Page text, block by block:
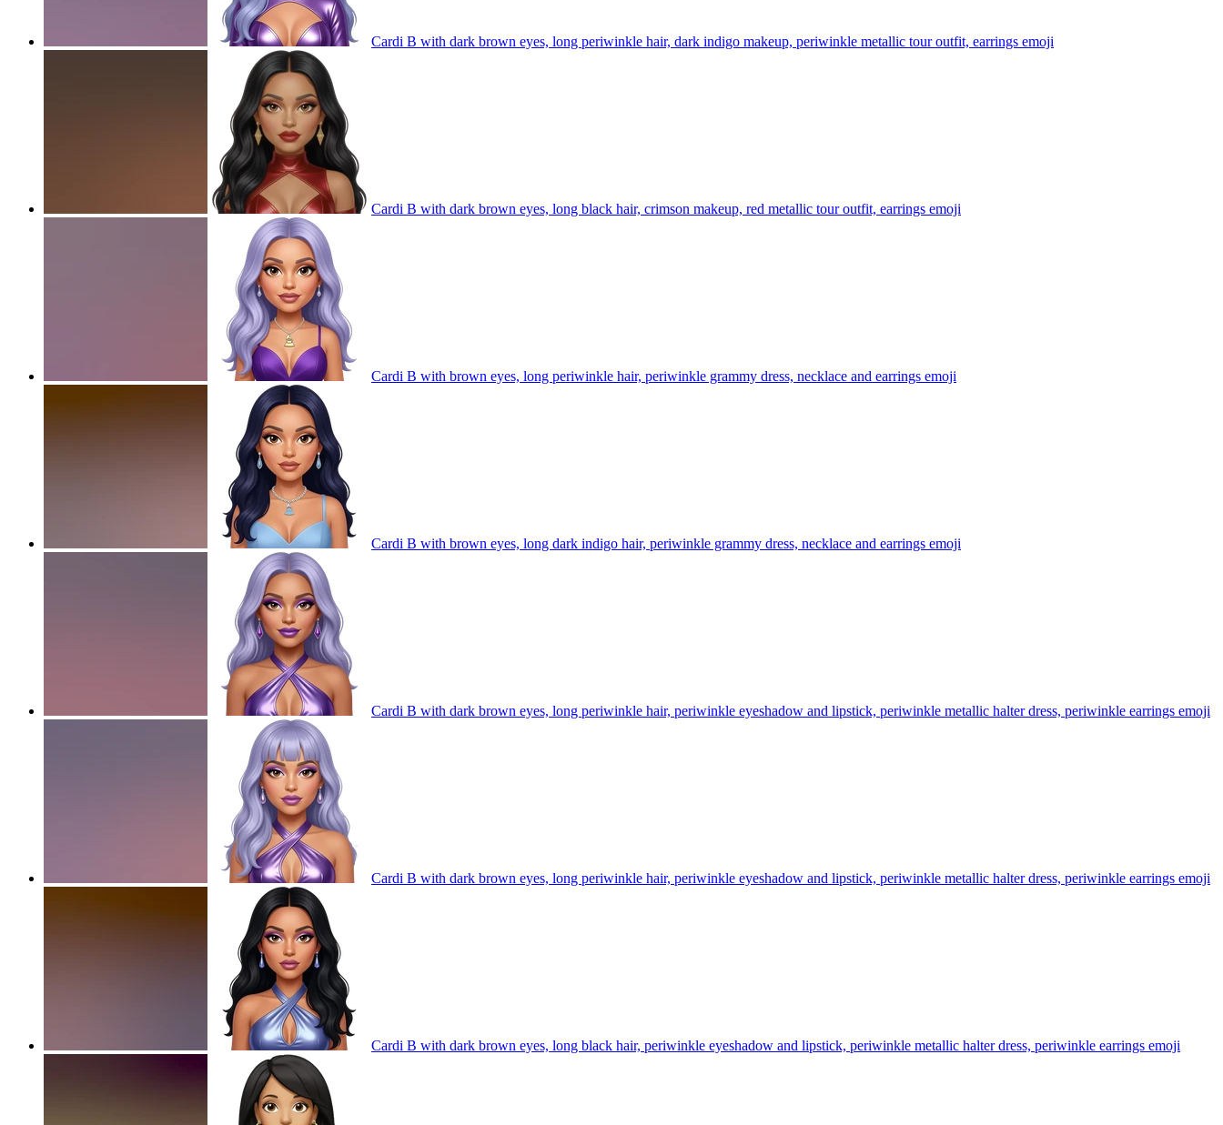
Cardi B with dark brown eyes, long periwinkle hair, dark indigo makeup, periwinkle metallic tour outfit, earrings emoji
Cardi B with dark brown eyes, long black hair, crimson makeup, red metallic tour outfit, earrings emoji
Cardi B with brown eyes, long periwinkle hair, periwinkle grammy dress, necklace and earrings emoji
Cardi B with brown eyes, long dark indigo hair, periwinkle grammy dress, necklace and earrings emoji
Cardi B with dark brown eyes, long periwinkle hair, periwinkle eyeshadow and lipstick, periwinkle metallic halter dress, periwinkle earrings emoji
Cardi B with dark brown eyes, long periwinkle hair, periwinkle eyeshadow and lipstick, periwinkle metallic halter dress, periwinkle earrings emoji
Cardi B with dark brown eyes, long black hair, periwinkle eyeshadow and lipstick, periwinkle metallic halter dress, periwinkle earrings emoji